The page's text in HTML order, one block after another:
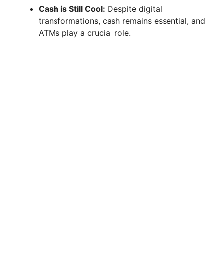
Cash is Still Cool: Despite digital
transformations, cash remains essential, and
ATMs play a crucial role.